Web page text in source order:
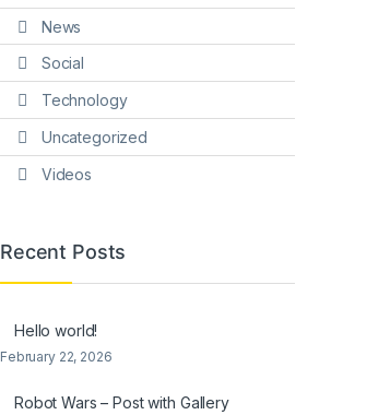
News
Social
Technology
Uncategorized
Videos
Recent Posts
Hello world!
February 22, 2026
Robot Wars – Post with Gallery